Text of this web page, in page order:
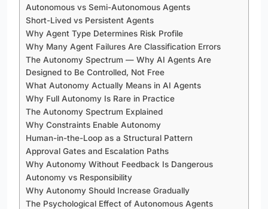
Autonomous vs Semi-Autonomous Agents
Short-Lived vs Persistent Agents
Why Agent Type Determines Risk Profile
Why Many Agent Failures Are Classification Errors
The Autonomy Spectrum — Why AI Agents Are
Designed to Be Controlled, Not Free
What Autonomy Actually Means in AI Agents
Why Full Autonomy Is Rare in Practice
The Autonomy Spectrum Explained
Why Constraints Enable Autonomy
Human-in-the-Loop as a Structural Pattern
Approval Gates and Escalation Paths
Why Autonomy Without Feedback Is Dangerous
Autonomy vs Responsibility
Why Autonomy Should Increase Gradually
The Psychological Effect of Autonomous Agents